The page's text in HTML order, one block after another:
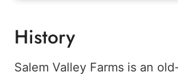
History
Salem Valley Farms is an